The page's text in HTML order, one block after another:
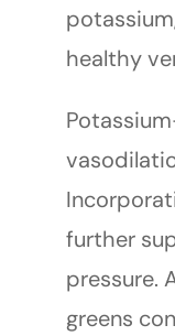
healthy
further
pressure.
greens